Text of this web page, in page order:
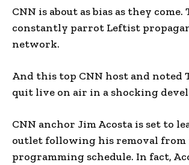
CNN is about as bias as they come.
constantly parrot Leftist
network.
And this top CNN host and noted
quit live on air in a shocking
CNN anchor Jim Acosta is set to
outlet following his removal from
programming schedule. In fact,